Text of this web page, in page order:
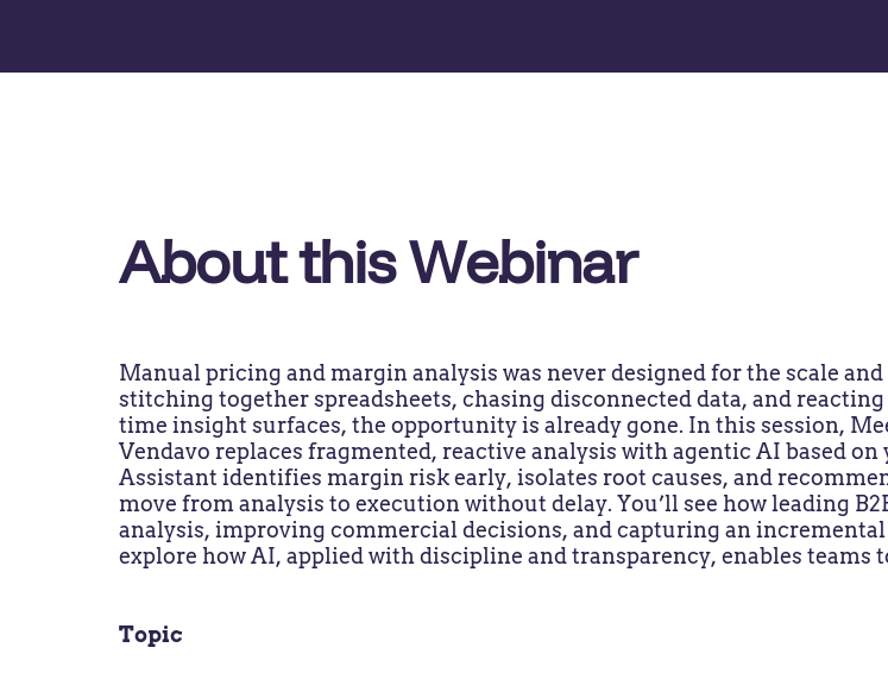
About this Webinar
Manual pricing and margin analysis was never designed for the scale
stitching together spreadsheets, chasing disconnected data, and
time insight surfaces, the opportunity is already gone. In this session,
Vendavo replaces fragmented, reactive analysis with agentic AI based
Assistant identifies margin risk early, isolates root causes, and
move from analysis to execution without delay. You’ll see how leading
analysis, improving commercial decisions, and capturing an
explore how AI, applied with discipline and transparency, enables teams
Topic